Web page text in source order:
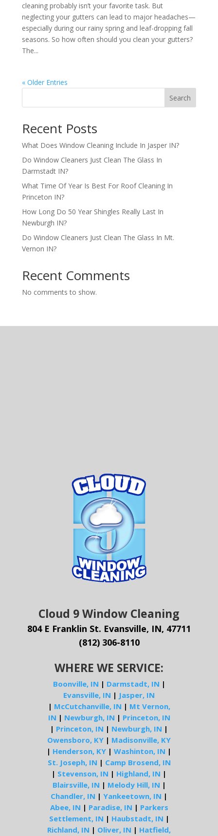
cleaning probably isn’t your favorite task. But
neglecting your gutters can lead to major headaches—
especially during our rainy spring and leaf-dropping fall
seasons. So how often should you clean your gutters?
The...
« Older Entries
Search
Recent Posts
What Does Window Cleaning Include In Jasper IN?
Do Window Cleaners Just Clean The Glass In
Darmstadt IN?
What Time Of Year Is Best For Roof Cleaning In
Princeton IN?
How Long Do 50 Year Shingles Really Last In
Newburgh IN?
Do Window Cleaners Just Clean The Glass In Mt.
Vernon IN?
Recent Comments
No comments to show.
Cloud 9 Window Cleaning
804 E Franklin St. Evansville, IN, 47711
(812) 306-8110
WHERE WE SERVICE:
Boonville, IN | Darmstadt, IN |
Evansville, IN | Jasper, IN
| McCutchanville, IN | Mt Vernon,
IN | Newburgh, IN | Princeton, IN
| Princeton, IN | Newburgh, IN |
Owensboro, KY | Madisonville, KY
| Henderson, KY | Washinton, IN |
St. Joseph, IN | Camp Brosend, IN
| Stevenson, IN | Highland, IN |
Blairsville, IN | Melody Hill, IN |
Chandler, IN | Yankeetown, IN |
Abee, IN | Paradise, IN | Parkers
Settlement, IN | Haubstadt, IN |
Richland, IN | Oliver, IN | Hatfield,